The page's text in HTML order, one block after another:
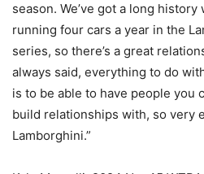
season. We’ve got a long
running four cars a year in the
series, so there’s a great
always said, everything to do
is to be able to have people you
build relationships with, so very
Lamborghini.”